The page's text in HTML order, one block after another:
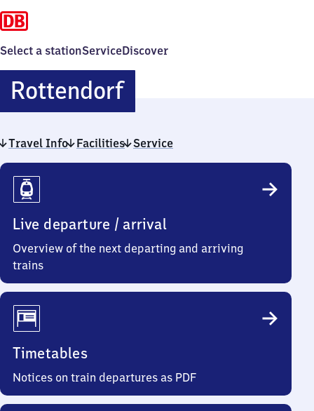
Select a stationServiceDiscover
RottendorfRottendorf
Travel Info Facilities Service
Travel
Info
Live departure / arrival
Overview of the next departing and arriving
trains
Timetables
Notices on train departures as PDF